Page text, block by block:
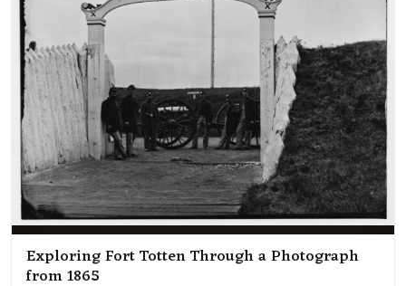
Exploring Fort Totten Through a Photograph
from 1865